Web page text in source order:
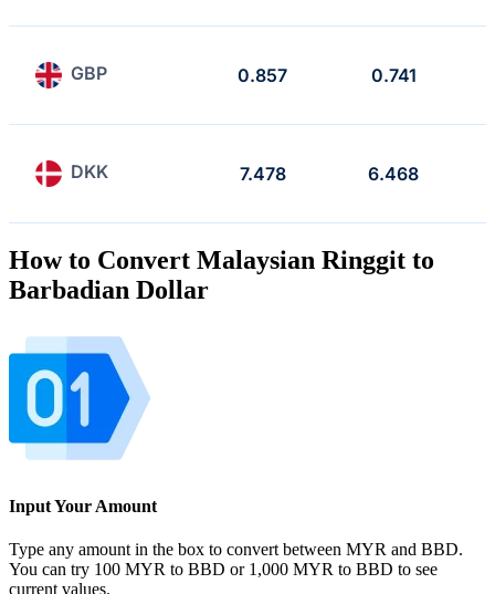
GBP 0.857 0.741
DKK 7.478 6.468
How to Convert Malaysian Ringgit to
Barbadian Dollar
Input Your Amount
Type any amount in the box to convert between MYR and BBD.
You can try 100 MYR to BBD or 1,000 MYR to BBD to see
current values.